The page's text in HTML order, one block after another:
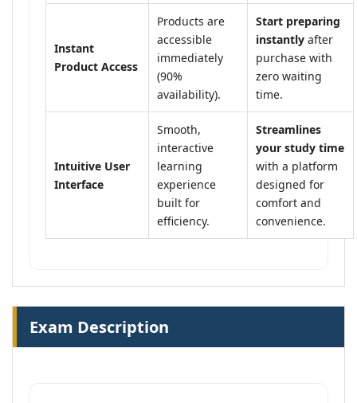
Instant
Product Access
Products are
accessible
immediately
(90%
availability).
Start preparing
instantly after
purchase with
zero waiting
time.
Intuitive User
Interface
Smooth,
interactive
learning
experience
built for
efficiency.
Streamlines
your study time
with a platform
designed for
comfort and
convenience.
Exam Description